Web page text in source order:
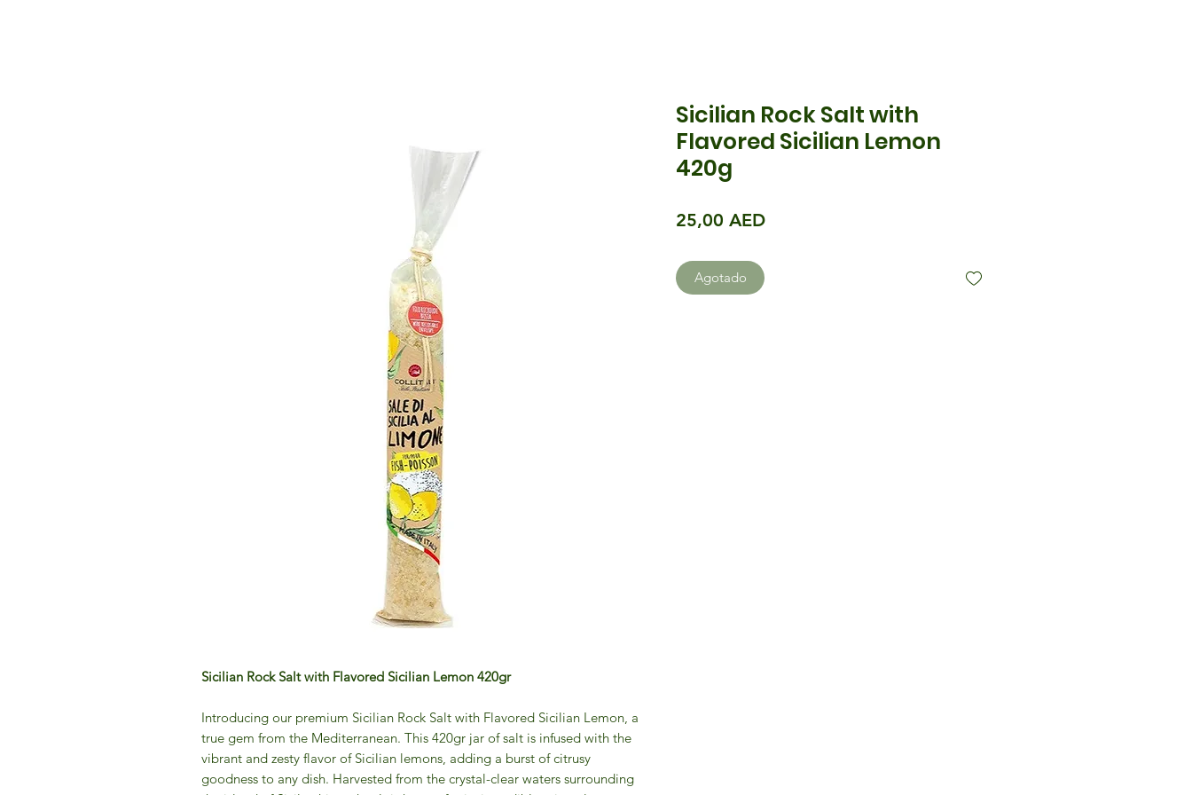
Sicilian Rock Salt with Flavored Sicilian Lemon 420gr
Introducing our premium Sicilian Rock Salt with Flavored Sicilian Lemon, a
true gem from the Mediterranean. This 420gr jar of salt is infused with the
vibrant and zesty flavor of Sicilian lemons, adding a burst of citrusy
goodness to any dish. Harvested from the crystal-clear waters surrounding
Sicilian Rock Salt with
Flavored Sicilian Lemon
420g
25,00 AEDPrecio
Agotado